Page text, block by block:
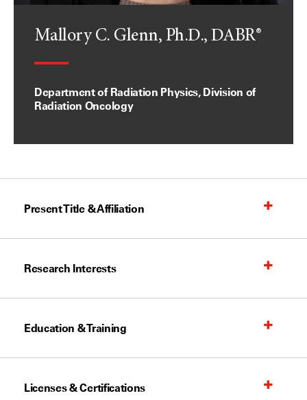
Mallory C. Glenn, Ph.D., DABR®
Department of Radiation Physics, Division of
Radiation Oncology
Present Title & Affiliation
Research Interests
Education & Training
Licenses & Certifications